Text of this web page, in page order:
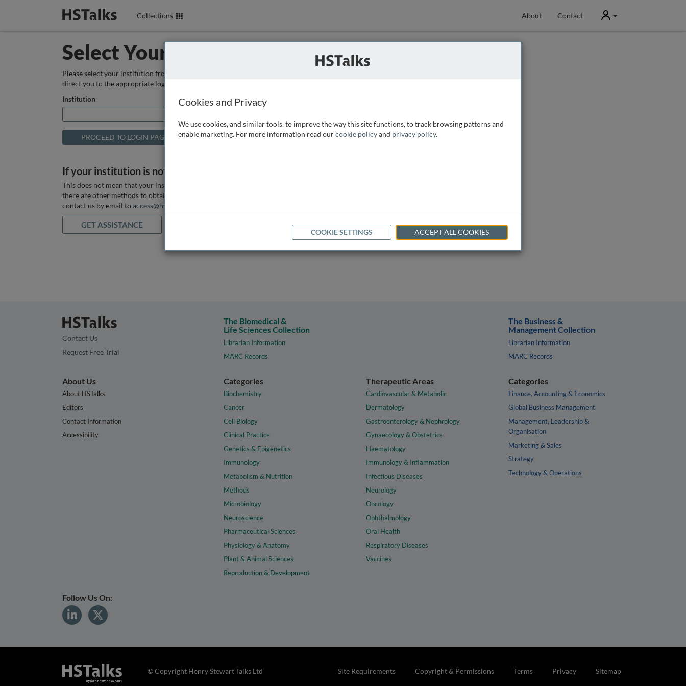
Collections About Contact User
Select Your Institution
Please select your institution from the box below so that we can
direct you to the appropriate login page.
Institution
If your institution is not listed above
This does not mean that your institution does not have access, as
there are other methods to obtain it. If you want assistance you can
contact us by email to access@hstalks.com
GET ASSISTANCE
Contact Us
Request Free Trial
The Biomedical &
Life Sciences Collection
Librarian Information
MARC Records
The Business &
Management Collection
Librarian Information
MARC Records
About Us
About HSTalks
Editors
Contact Information
Accessibility
Categories
Biochemistry
Cancer
Cell Biology
Clinical Practice
Genetics & Epigenetics
Immunology
Metabolism & Nutrition
Methods
Microbiology
Neuroscience
Pharmaceutical Sciences
Physiology & Anatomy
Plant & Animal Sciences
Reproduction & Development
Therapeutic Areas
Cardiovascular & Metabolic
Dermatology
Gastroenterology & Nephrology
Gynaecology & Obstetrics
Haematology
Immunology & Inflammation
Infectious Diseases
Neurology
Oncology
Ophthalmology
Oral Health
Respiratory Diseases
Vaccines
Categories
Finance, Accounting & Economics
Global Business Management
Management, Leadership &
Organisation
Marketing & Sales
Strategy
Technology & Operations
Follow Us On:
Site Requirements Copyright & Permissions Terms Privacy Sitemap
© Copyright Henry Stewart Talks Ltd
Cookies and Privacy
We use cookies, and similar tools, to improve the way this site functions, to track browsing patterns and
enable marketing. For more information read ourcookie policyand privacy policy.
COOKIE SETTINGS ACCEPT ALL COOKIES